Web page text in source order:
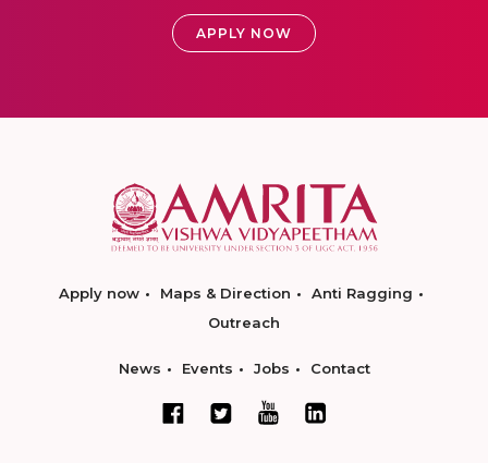
APPLY NOW
Apply now Maps & Direction
Anti Ragging
Outreach
News Events Jobs Contact